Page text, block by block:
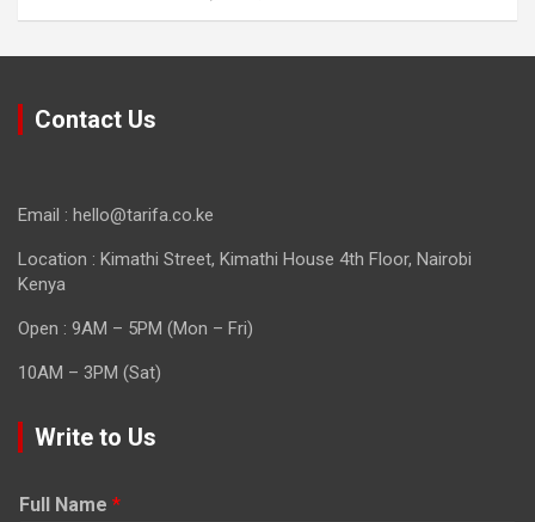
Contact Us
Email : hello@tarifa.co.ke
Location : Kimathi Street, Kimathi House 4th Floor, Nairobi
Kenya
Open : 9AM – 5PM (Mon – Fri)
10AM – 3PM (Sat)
Write to Us
Full Name *